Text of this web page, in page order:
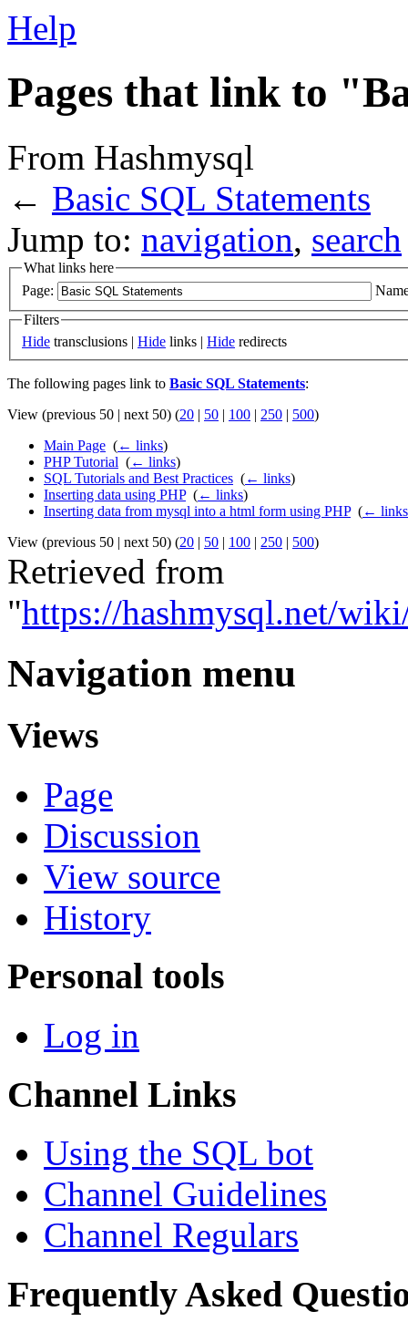
Help
Pages that link to
From Hashmysql
← Basic SQL Statements
Jump to: navigation, search
What links here
Page:
Filters
Hide transclusions | Hide links | Hide redirects
The following pages link to Basic SQL Statements:
View (previous 50 | next 50) (20 | 50 | 100 | 250 | 500)
Main Page (← links)
PHP Tutorial (← links)
SQL Tutorials and Best Practices (← links)
Inserting data using PHP‎ (← links)
Inserting data from mysql into a html form using PHP‎ (← links
View (previous 50 | next 50) (20 | 50 | 100 | 250 | 500)
Retrieved from
"https://hashmysql.net/
Navigation menu
Views
Page
Discussion
View source
History
Personal tools
Log in
Channel Links
Using the SQL bot
Channel Guidelines
Channel Regulars
Frequently Asked